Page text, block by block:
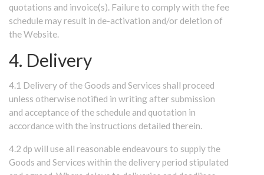
quotations and invoice(s). Failure to comply with the fee
schedule may result in de-activation and/or deletion of
the Website.
4. Delivery
4.1 Delivery of the Goods and Services shall proceed
unless otherwise notified in writing after submission
and acceptance of the schedule and quotation in
accordance with the instructions detailed therein.
4.2 dp will use all reasonable endeavours to supply the
Goods and Services within the delivery period stipulated